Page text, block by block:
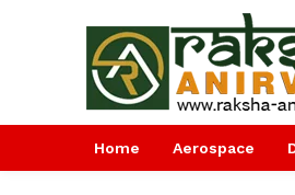
Home Aerospace